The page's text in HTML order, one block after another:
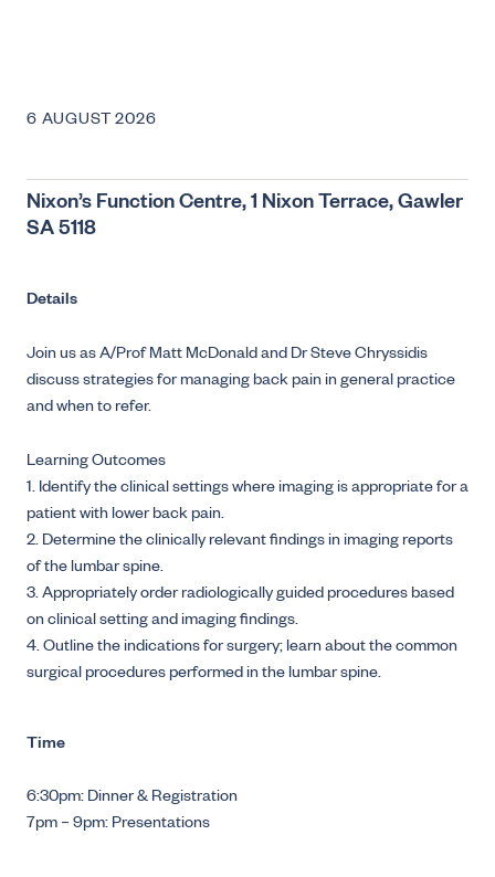
6 AUGUST 2026
Nixon’s Function Centre, 1 Nixon Terrace, Gawler
SA 5118
Details
Join us as A/Prof Matt McDonald and Dr Steve Chryssidis
discuss strategies for managing back pain in general practice
and when to refer.
Learning Outcomes
1. Identify the clinical settings where imaging is appropriate for a
patient with lower back pain.
2. Determine the clinically relevant findings in imaging reports
of the lumbar spine.
3. Appropriately order radiologically guided procedures based
on clinical setting and imaging findings.
4. Outline the indications for surgery; learn about the common
surgical procedures performed in the lumbar spine.
Time
6:30pm: Dinner & Registration
7pm – 9pm: Presentations